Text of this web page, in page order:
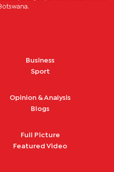
Business
Sport
Opinion & Analysis
Blogs
Full Picture
Featured Video